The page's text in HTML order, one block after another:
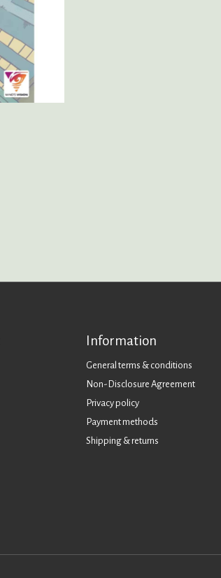
Information
General terms & conditions
Non-Disclosure Agreement
Privacy policy
Payment methods
Shipping & returns